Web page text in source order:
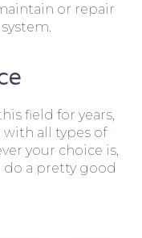
or repair
field for years,
with all types of
your choice is,
do a pretty good